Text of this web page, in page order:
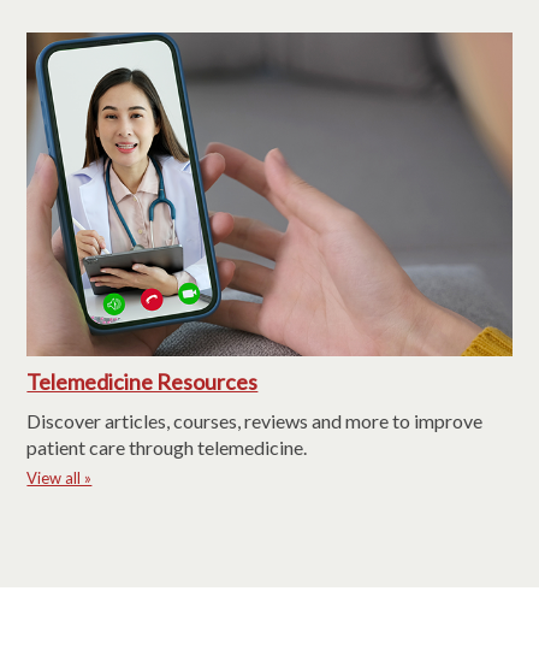
Telemedicine Resources
Discover articles, courses, reviews and more to improve
patient care through telemedicine.
View all »